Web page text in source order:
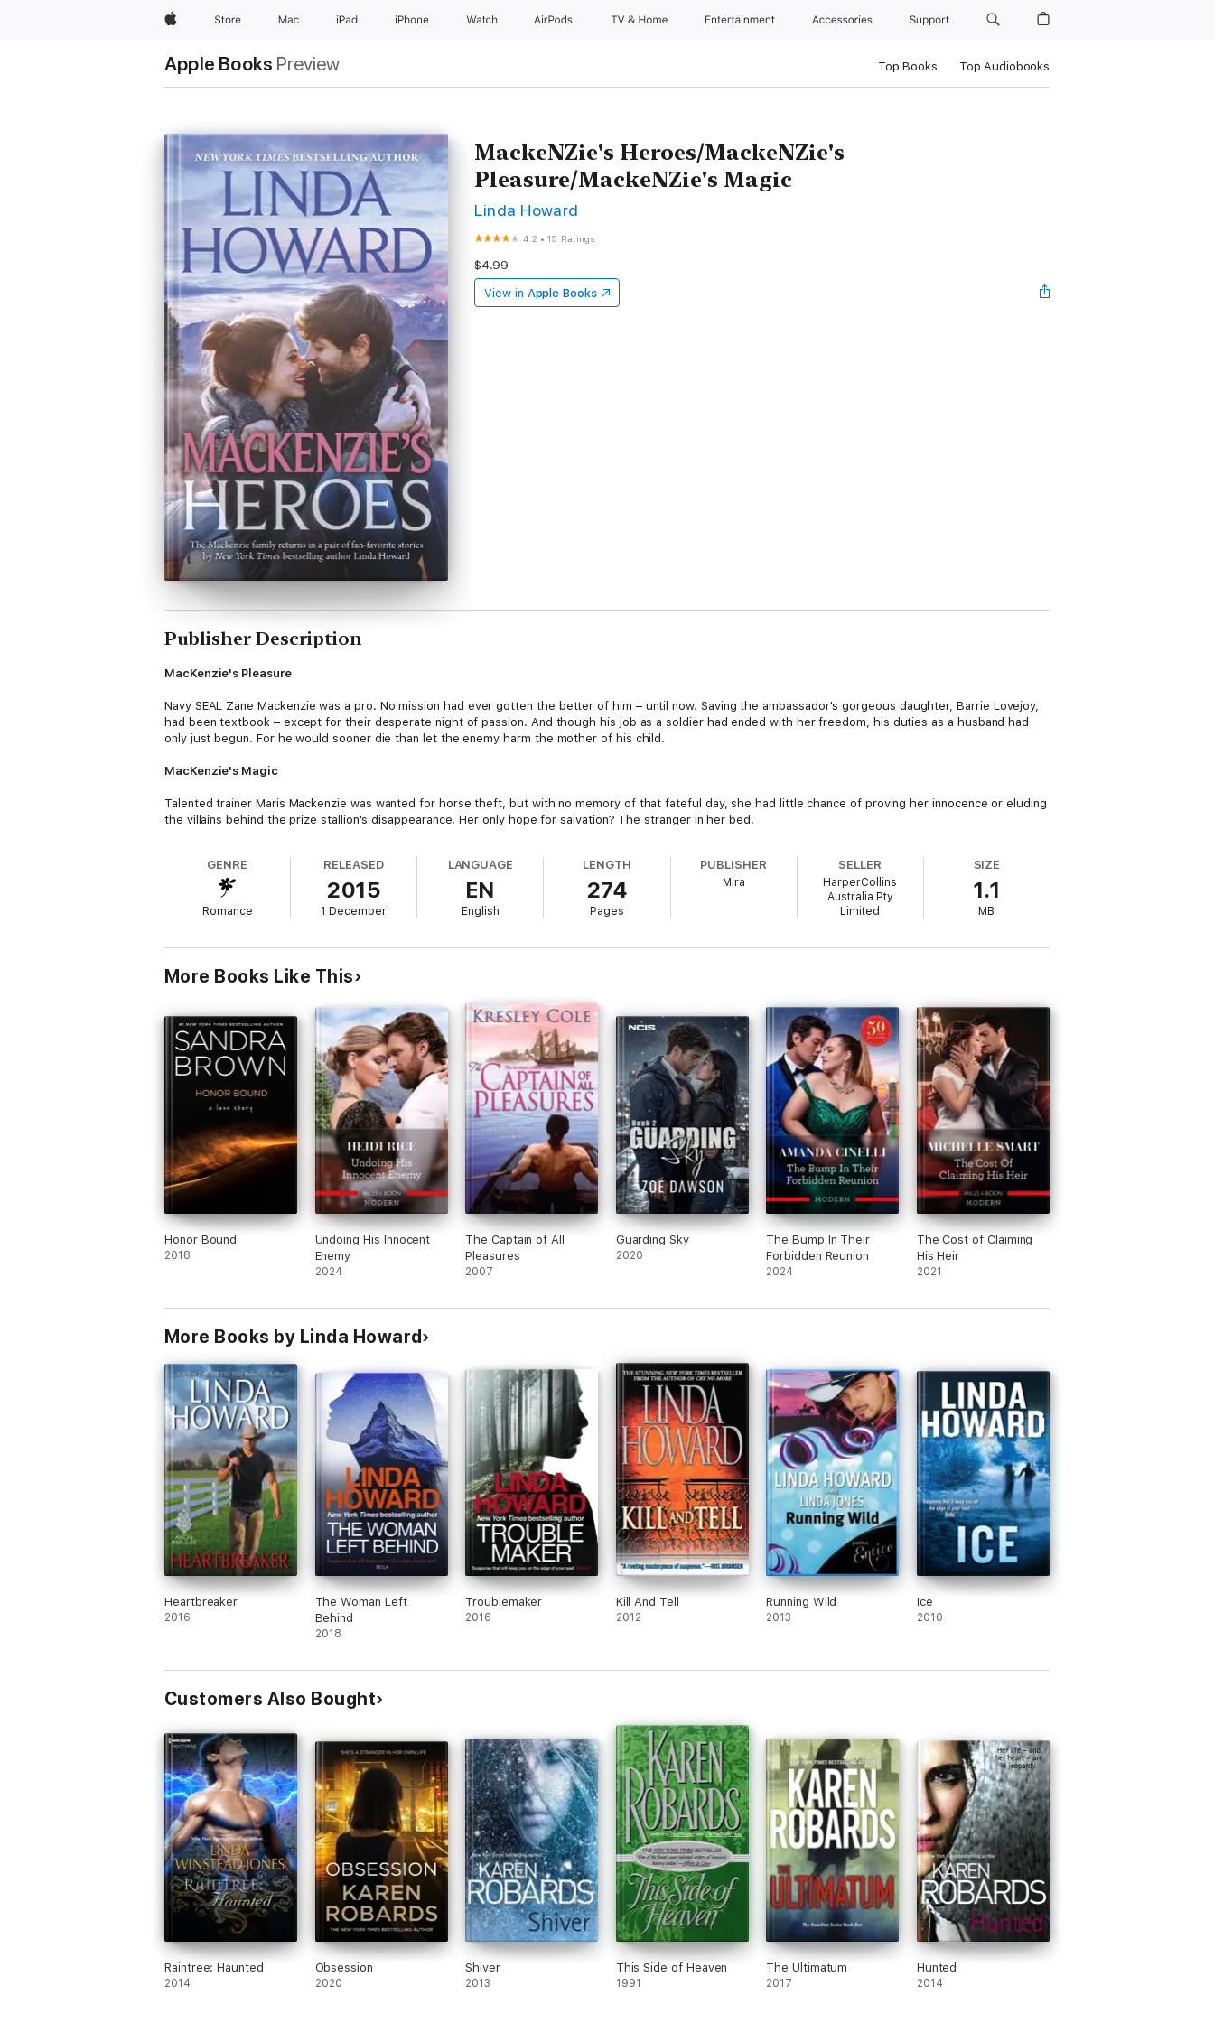
AppleStore Mac iPad iPhone Watch AirPods TV & Home Entertainment Accessories Support
Apple Books Preview Top Books Top Audiobooks
MackeNZie's Heroes/MackeNZie's
Pleasure/MackeNZie's Magic
Linda Howard
4.2 •15 Ratings
$4.99
View in Apple Books
Publisher Description
MacKenzie's Pleasure
Navy SEAL Zane Mackenzie was a pro. No mission had ever gotten the better of him – until now. Saving the ambassador's gorgeous daughter, Barrie Lovejoy,
had been textbook – except for their desperate night of passion. And though his job as a soldier had ended with her freedom, his duties as a husband had
only just begun. For he would sooner die than let the enemy harm the mother of his child.
MacKenzie's Magic
Talented trainer Maris Mackenzie was wanted for horse theft, but with no memory of that fateful day, she had little chance of proving her innocence or eluding
the villains behind the prize stallion's disappearance. Her only hope for salvation? The stranger in her bed.
GENRE
Romance
RELEASED
2015
1 December
LANGUAGE
EN
English
LENGTH
274
Pages
PUBLISHER
Mira
SELLER
HarperCollins
Australia Pty
Limited
SIZE
1.1
MB
More Books Like This
Honor Bound
2018
Undoing His Innocent
Enemy
2024
The Captain of All
Pleasures
2007
Guarding Sky
2020
The Bump In Their
Forbidden Reunion
2024
The Cost of Claiming
His Heir
2021
More Books by Linda Howard
Heartbreaker
2016
The Woman Left
Behind
2018
Troublemaker
2016
Kill And Tell
2012
Running Wild
2013
Ice
2010
Customers Also Bought
Raintree: Haunted
2014
Obsession
2020
Shiver
2013
This Side of Heaven
1991
The Ultimatum
2017
Hunted
2014